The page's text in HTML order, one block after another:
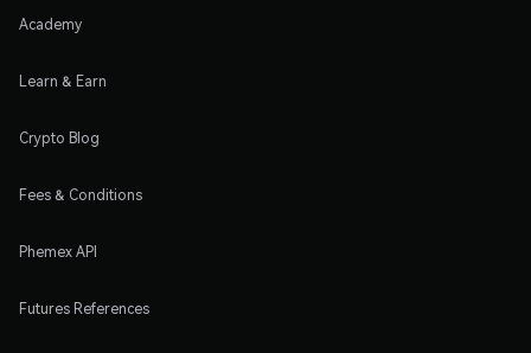
Academy
Learn & Earn
Crypto Blog
Fees & Conditions
Phemex API
Futures References